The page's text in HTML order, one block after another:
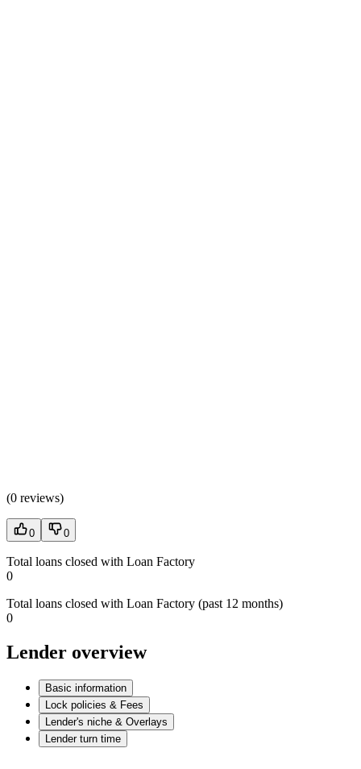
(0 reviews)
0 0
Total loans closed with Loan Factory
0
Total loans closed with Loan Factory (past 12 months)
0
Lender overview
Basic information
Lock policies & Fees
Lender's niche & Overlays
Lender turn time